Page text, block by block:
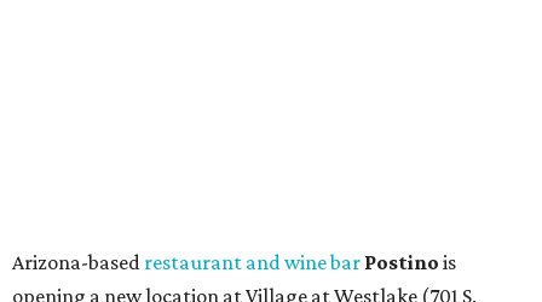
bruschetta varieties.